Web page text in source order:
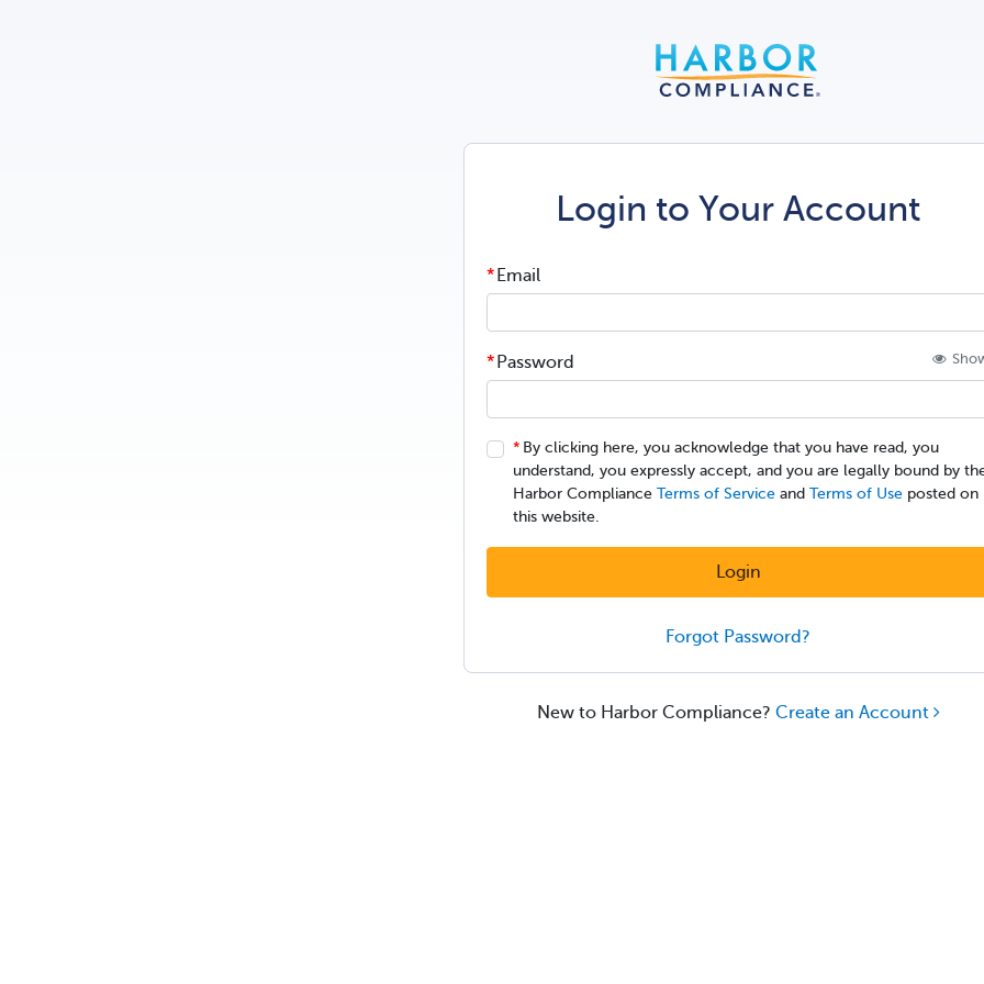
Login to Your Account
Email
Password
By clicking here, you acknowledge that you have read, you
understand, you expressly accept, and you are legally bound by the
Harbor Compliance Terms of Service and Terms of Use posted on
this website.
Login
Forgot Password?
New to Harbor Compliance? Create an Account